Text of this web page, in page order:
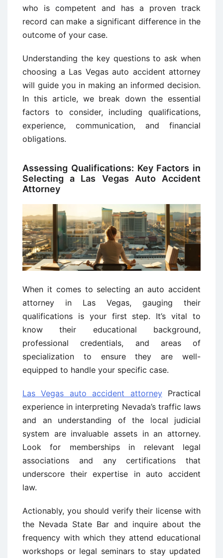
who is competent and has a proven track
record can make a significant difference in the
outcome of your case.
Understanding the key questions to ask when
choosing a Las Vegas auto accident attorney
will guide you in making an informed decision.
In this article, we break down the essential
factors to consider, including qualifications,
experience, communication, and financial
obligations.
Assessing Qualifications: Key Factors in
Selecting a Las Vegas Auto Accident
Attorney
When it comes to selecting an auto accident
attorney in Las Vegas, gauging their
qualifications is your first step. It’s vital to
know their educational background,
professional credentials, and areas of
specialization to ensure they are well-
equipped to handle your specific case.
Las Vegas auto accident attorneyPractical
experience in interpreting Nevada’s traffic laws
and an understanding of the local judicial
system are invaluable assets in an attorney.
Look for memberships in relevant legal
associations and any certifications that
underscore their expertise in auto accident
law.
Actionably, you should verify their license with
the Nevada State Bar and inquire about the
frequency with which they attend educational
workshops or legal seminars to stay updated